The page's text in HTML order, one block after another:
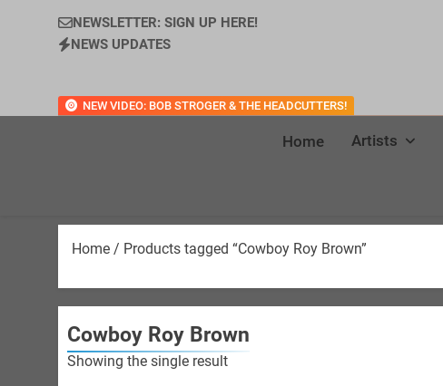
NEWSLETTER: SIGN UP HERE!
NEWS UPDATES
NEW VIDEO: BOB STROGER & THE HEADCUTTERS!
Home Artists
Home / Products tagged “Cowboy Roy Brown”
Cowboy Roy Brown
Showing the single result